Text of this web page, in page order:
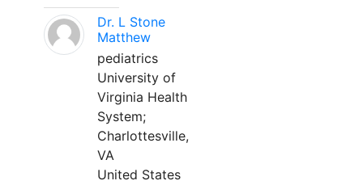
Dr. L Stone
Matthew
pediatrics
University of
Virginia Health
System;
Charlottesville,
VA
United States